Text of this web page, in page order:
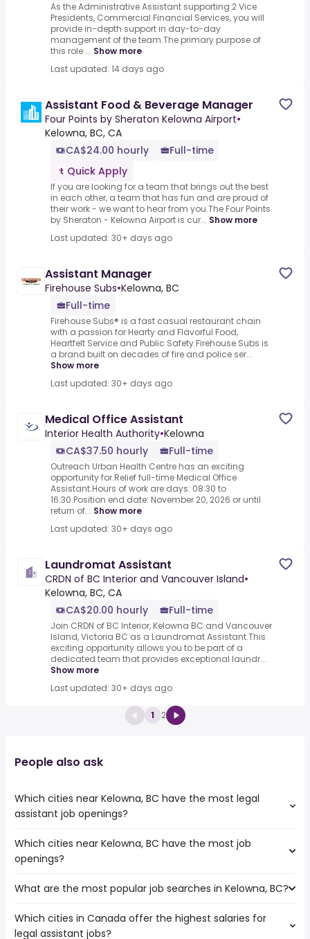
As the Administrative Assistant supporting 2 Vice
Presidents, Commercial Financial Services, you will
provide in-depth support in day-to-day
management of the team.The primary purpose of
this role ... Show more
Last updated: 14 days ago
Assistant Food & Beverage Manager
Four Points by Sheraton Kelowna Airport•
Kelowna, BC, CA
CA$24.00 hourly
Full-time
Quick Apply
If you are looking for a team that brings out the best
in each other, a team that has fun and are proud of
their work - we want to hear from you.The Four Points
by Sheraton - Kelowna Airport is cur... Show more
Last updated: 30+ days ago
Assistant Manager
Firehouse Subs•Kelowna, BC
Full-time
Firehouse Subs® is a fast casual restaurant chain
with a passion for Hearty and Flavorful Food,
Heartfelt Service and Public Safety.Firehouse Subs is
a brand built on decades of fire and police ser...
Show more
Last updated: 30+ days ago
Medical Office Assistant
Interior Health Authority•Kelowna
CA$37.50 hourly
Full-time
Outreach Urban Health Centre has an exciting
opportunity for.Relief full-time Medical Office
Assistant.Hours of work are days: 08:30 to
16:30.Position end date: November 20, 2026 or until
return of... Show more
Last updated: 30+ days ago
Laundromat Assistant
CRDN of BC Interior and Vancouver Island•
Kelowna, BC, CA
CA$20.00 hourly
Full-time
Join CRDN of BC Interior, Kelowna BC and Vancouver
Island, Victoria BC as a Laundromat Assistant.This
exciting opportunity allows you to be part of a
dedicated team that provides exceptional laundr...
Show more
Last updated: 30+ days ago
1 2
People also ask
Which cities near Kelowna, BC have the most legal
assistant job openings?
The cities near Kelowna, BC that boast the highest
number of legal assistant jobs are:
Surrey
Abbotsford
Coquitlam
Which cities near Kelowna, BC have the most job
openings?
The 10 cities near Kelowna, BC that have the most job
Vancouver
Surrey
What are the most popular job searches in Kelowna, BC?
The 10 most popular job searches in Kelowna, BC are:
city
Which cities in Canada offer the highest salaries for
legal assistant jobs?